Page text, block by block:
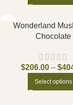
Wonderland
Chocolate
$206.00 – $
Select options